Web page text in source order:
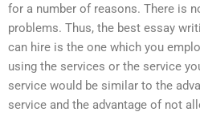
for a number of reasons. There is
problems. Thus, the best essay
can hire is the one which you
using the services or the service
service would be similar to the
service and the advantage of not